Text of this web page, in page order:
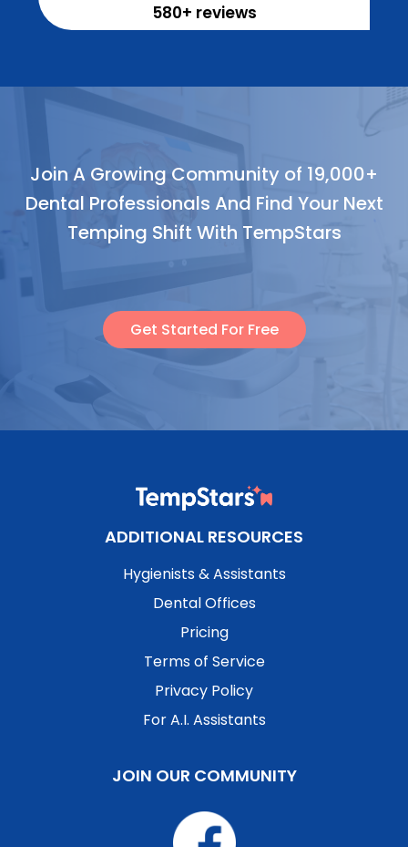
580+ reviews
Join A Growing Community of 19,000+
Dental Professionals And Find Your Next
Temping Shift With TempStars
Get Started For Free
ADDITIONAL RESOURCES
Hygienists & Assistants
Dental Offices
Pricing
Terms of Service
Privacy Policy
For A.I. Assistants
JOIN OUR COMMUNITY